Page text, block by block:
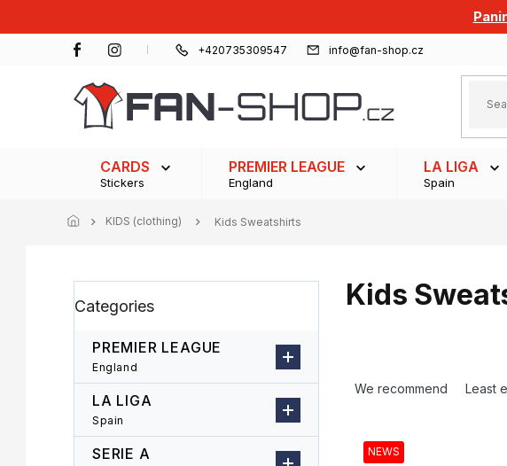
+420735309547 info@fan-shop.cz
CARDS
Stickers
PREMIER LEAGUE
England
LA LIGA
Spain
KIDS (clothing) Kids Sweatshirts
i
a
categories
Categories
PREMIER LEAGUE
England
LA LIGA
Spain
SERIE A
Kids
We recommend Least
NEWS